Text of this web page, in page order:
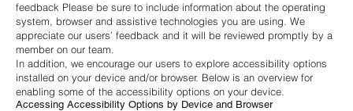
feedback Please be sure to include information about the operating
system, browser and assistive technologies you are using. We
appreciate our users’ feedback and it will be reviewed promptly by a
member on our team.
In addition, we encourage our users to explore accessibility options
installed on your device and/or browser. Below is an overview for
enabling some of the accessibility options on your device.
Accessing Accessibility Options by Device and Browser